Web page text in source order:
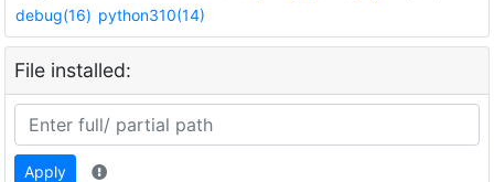
debug(16) python310(14)
File installed:
Apply